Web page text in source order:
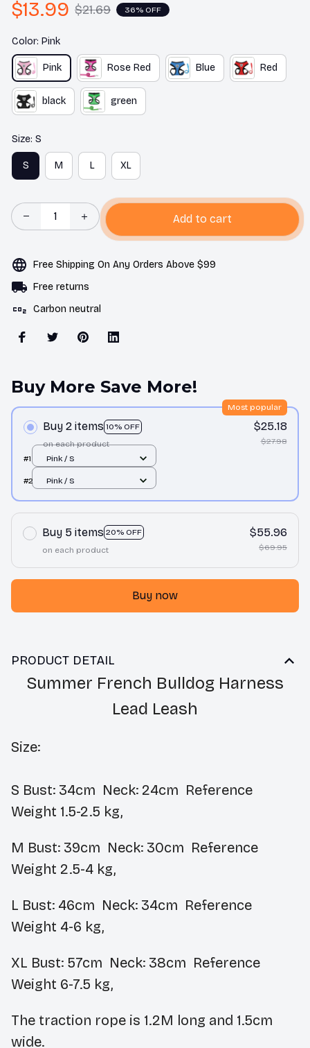
$13.99 $21.69 36% OFF
Color: Pink
Pink Rose Red Blue Red
black green
Size: S
S M L XL
Add to cart
Free Shipping On Any Orders Above $99
Free returns
Carbon neutral
Buy More Save More!
Buy 2 items 10% OFF
Most popular
on each product
$25.18
$27.98
#1
Pink / S
#2 Pink / S
Buy 5 items 20% OFF
on each product
$55.96
$69.95
Buy now
PRODUCT DETAIL
Summer French Bulldog Harness
Lead Leash
Size:
S Bust: 34cm Neck: 24cm Reference
Weight 1.5-2.5 kg,
M Bust: 39cm Neck: 30cm Reference
Weight 2.5-4 kg,
L Bust: 46cm Neck: 34cm Reference
Weight 4-6 kg,
XL Bust: 57cm Neck: 38cm Reference
Weight 6-7.5 kg,
The traction rope is 1.2M long and 1.5cm
wide.